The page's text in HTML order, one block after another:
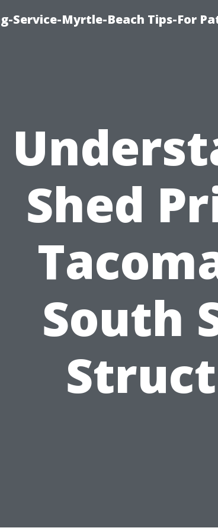
Service-Myrtle-Beach Tips-For
Shed
South